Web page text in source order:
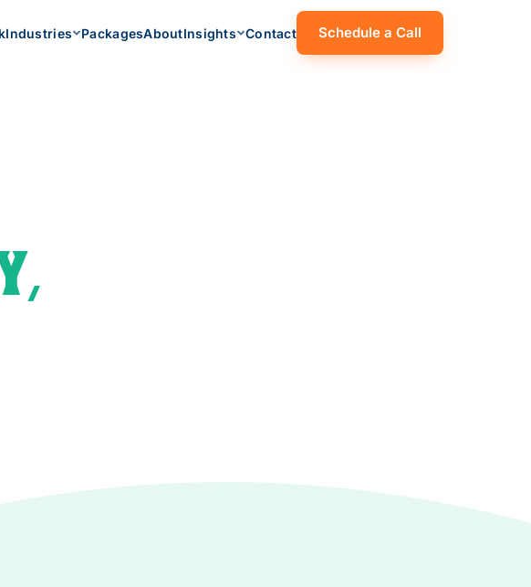
Industries PackagesAboutInsights Contact Schedule a Call